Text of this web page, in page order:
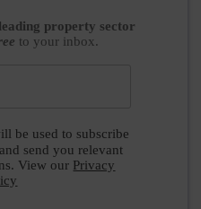
leading property sector
to your inbox.
be used to subscribe
send you relevant
View our Privacy